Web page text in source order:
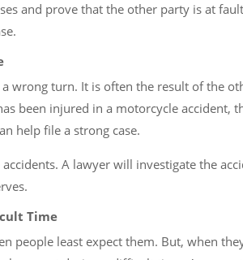
and prove that the other party is at
wrong turn. It is often the result of the
been injured in a motorcycle accident,
help file a strong case.
A lawyer will investigate the
Time
people least expect them. But, when